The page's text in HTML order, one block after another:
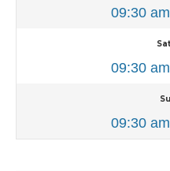
09:30
09:30
09:30